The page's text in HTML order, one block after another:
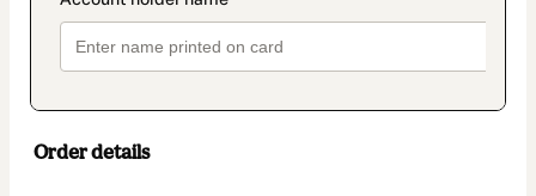
Order details